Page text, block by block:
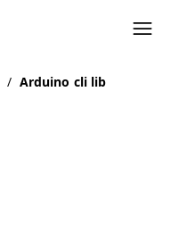
/ Arduino cli lib